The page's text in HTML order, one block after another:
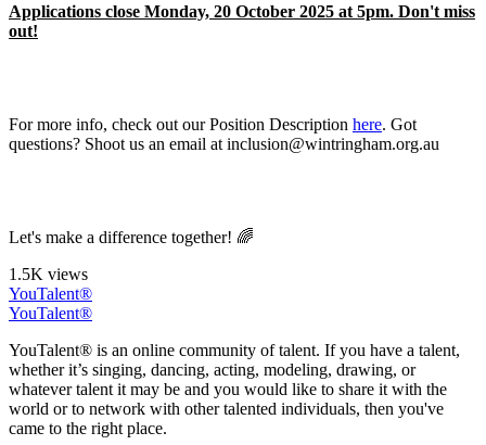
Applications close Monday, 20 October 2025 at 5pm. Don't miss
out!
For more info, check out our Position Description here. Got
questions? Shoot us an email at inclusion@wintringham.org.au
Let's make a difference together! 🌈
1.5K views
YouTalent®
YouTalent®
YouTalent® is an online community of talent. If you have a talent,
whether it’s singing, dancing, acting, modeling, drawing, or
whatever talent it may be and you would like to share it with the
world or to network with other talented individuals, then you've
came to the right place.